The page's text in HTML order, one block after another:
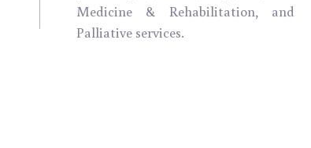
Medicine & Rehabilitation, and
Palliative services.